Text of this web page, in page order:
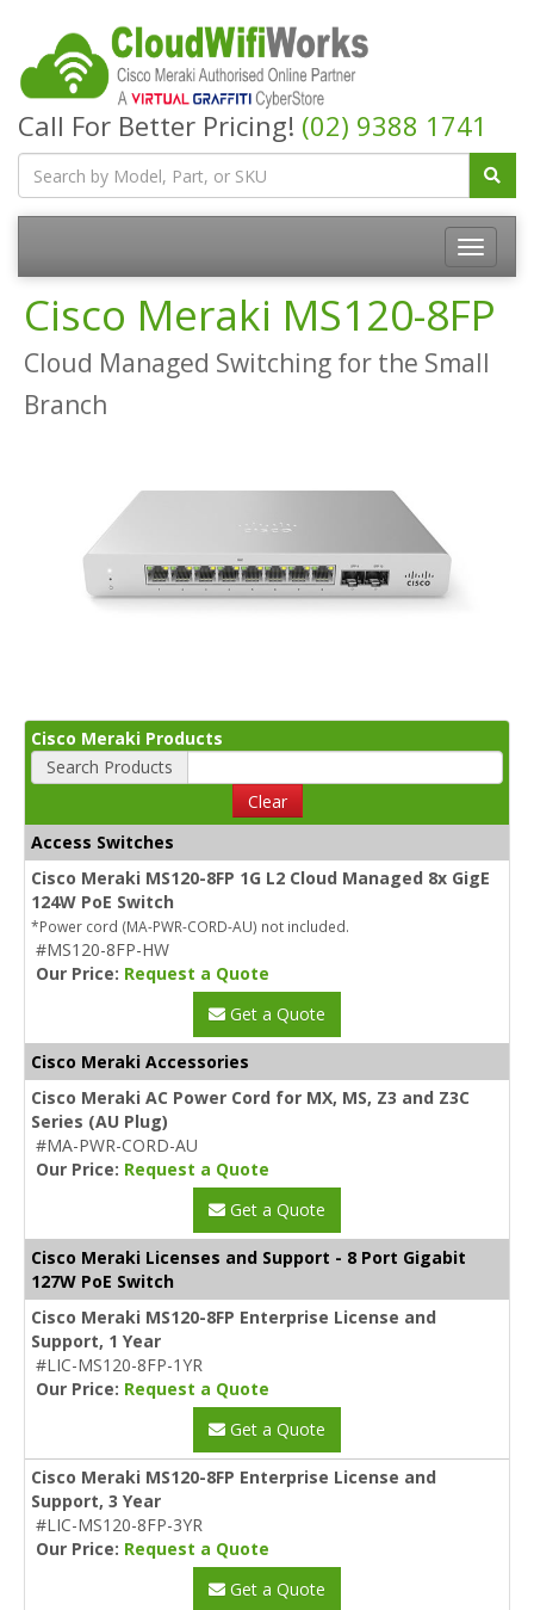
Call For Better Pricing! (02) 9388 1741
Cisco Meraki MS120-8FP
Cloud Managed Switching for the Small
Branch
Cisco Meraki Products
Search Products
Clear
Access Switches
Cisco Meraki MS120-8FP 1G L2 Cloud Managed 8x GigE
124W PoE Switch
*Power cord (MA-PWR-CORD-AU) not included.
#MS120-8FP-HW
Our Price: Request a Quote
Get a Quote
Cisco Meraki Accessories
Cisco Meraki AC Power Cord for MX, MS, Z3 and Z3C
Series (AU Plug)
#MA-PWR-CORD-AU
Our Price: Request a Quote
Get a Quote
Cisco Meraki Licenses and Support - 8 Port Gigabit
127W PoE Switch
Cisco Meraki MS120-8FP Enterprise License and
Support, 1 Year
#LIC-MS120-8FP-1YR
Our Price: Request a Quote
Get a Quote
Cisco Meraki MS120-8FP Enterprise License and
Support, 3 Year
#LIC-MS120-8FP-3YR
Our Price: Request a Quote
Get a Quote